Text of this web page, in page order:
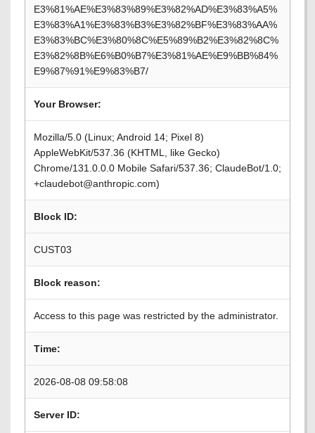
E3%81%AE%E3%83%89%E3%82%AD%E3%83%A5%
E3%83%A1%E3%83%B3%E3%82%BF%E3%83%AA%
E3%83%BC%E3%80%8C%E5%89%B2%E3%82%8C%
E3%82%8B%E6%B0%B7%E3%81%AE%E9%BB%84%
E9%87%91%E9%83%B7/
Your Browser:
Mozilla/5.0 (Linux; Android 14; Pixel 8)
AppleWebKit/537.36 (KHTML, like Gecko)
Chrome/131.0.0.0 Mobile Safari/537.36; ClaudeBot/1.0;
+claudebot@anthropic.com)
Block ID:
CUST03
Block reason:
Access to this page was restricted by the administrator.
Time:
2026-08-08 09:58:08
Server ID: